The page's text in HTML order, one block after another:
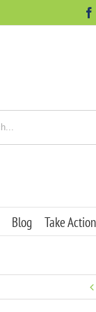
Blog Take